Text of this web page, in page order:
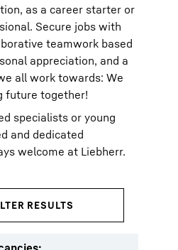
as a career starter or
Secure jobs with
teamwork based
appreciation, and a
all work towards: We
future together!
specialists or young
and dedicated
welcome at Liebherr.